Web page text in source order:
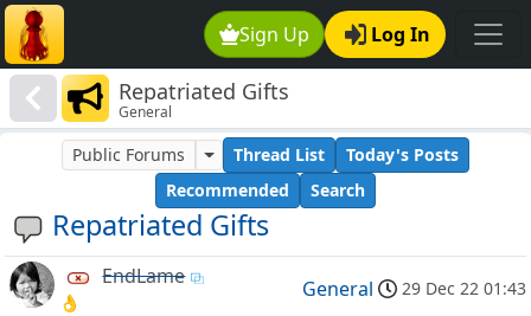
Sign Up Log In
Repatriated Gifts
General
Repatriated Gifts
Public Forums Thread List
Today's Posts
Recommended
Search
EndLame
👌
General 29 Dec 22 01:43